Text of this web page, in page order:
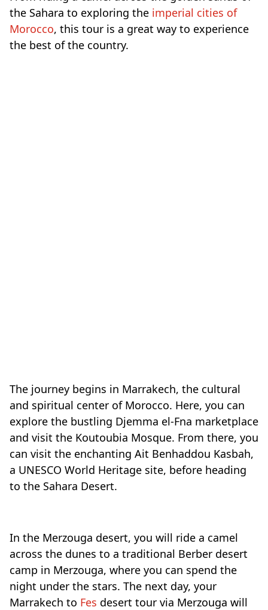
the Sahara to exploring the imperial cities of
Morocco, this tour is a great way to experience
the best of the country.
The journey begins in Marrakech, the cultural
and spiritual center of Morocco. Here, you can
explore the bustling Djemma el-Fna marketplace
and visit the Koutoubia Mosque. From there, you
can visit the enchanting Ait Benhaddou Kasbah,
a UNESCO World Heritage site, before heading
to the Sahara Desert.
In the Merzouga desert, you will ride a camel
across the dunes to a traditional Berber desert
camp in Merzouga, where you can spend the
night under the stars. The next day, your
Marrakech to Fes desert tour via Merzouga will